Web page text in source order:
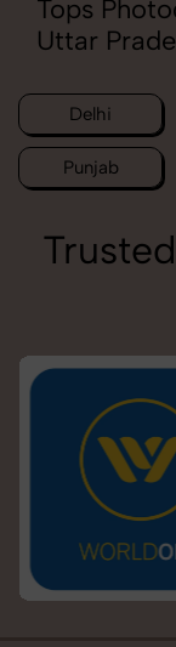
Tops
Uttar
Delhi
Punjab